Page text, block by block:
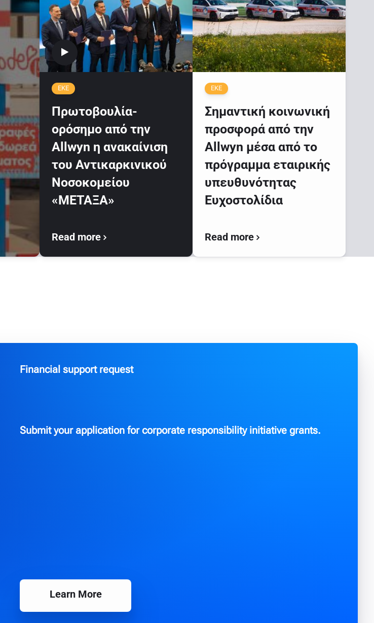
ΕΚΕ
Πρωτοβουλία-
ορόσημο από την
Allwyn η ανακαίνιση
του Αντικαρκινικού
Νοσοκομείου
«ΜΕΤΑΞΑ»
Read more
ΕΚΕ
Σημαντική κοινωνική
προσφορά από την
Allwyn μέσα από το
πρόγραμμα εταιρικής
υπευθυνότητας
Ευχοστολίδια
Read more
Financial support request
Submit your application for corporate responsibility initiative grants.
Learn More